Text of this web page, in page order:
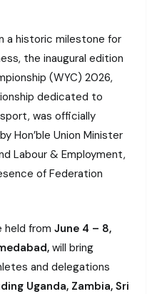
a historic milestone for
the inaugural edition
(WYC) 2026,
dedicated to
was officially
Hon’ble Union Minister
Labour & Employment,
of Federation
held from June 4 – 8,
will bring
and delegations
Uganda, Zambia, Sri